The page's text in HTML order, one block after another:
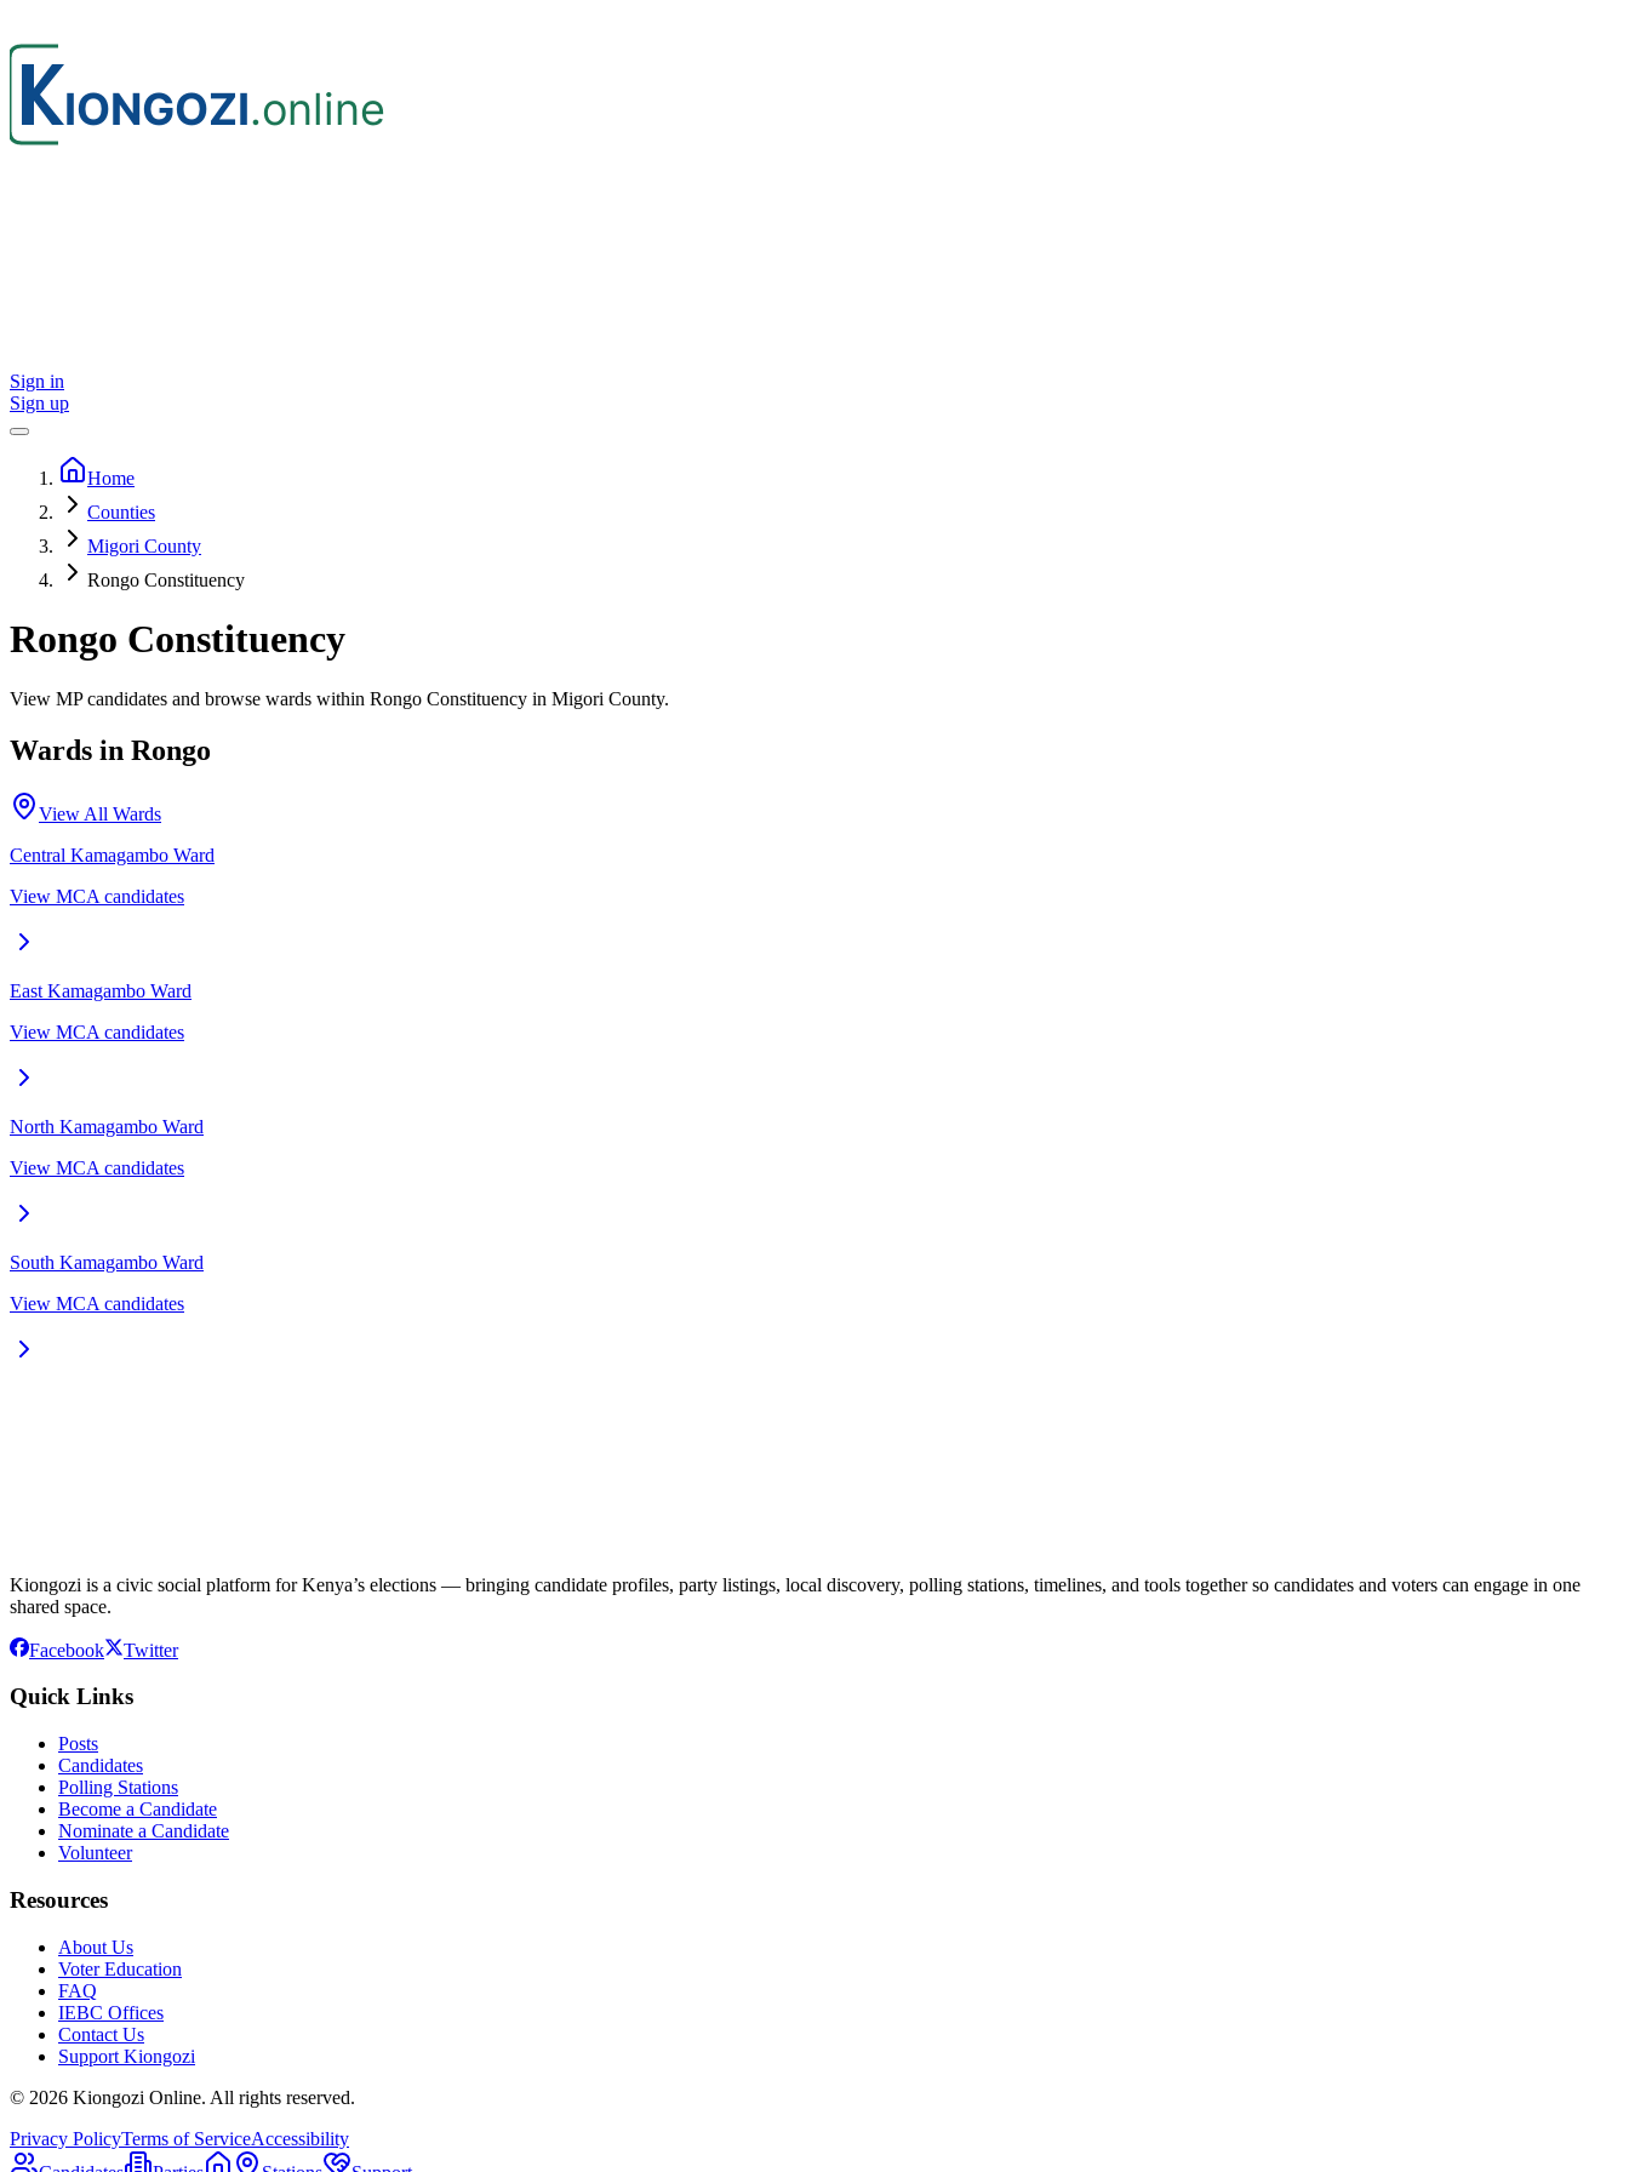
Sign in
Sign up
Home
Counties
Migori County
Rongo Constituency
Rongo Constituency
View MP candidates and browse wards within Rongo Constituency in Migori County.
Wards in Rongo
View All Wards
Central Kamagambo Ward
View MCA candidates
East Kamagambo Ward
View MCA candidates
North Kamagambo Ward
View MCA candidates
South Kamagambo Ward
View MCA candidates
Kiongozi is a civic social platform for Kenya’s elections — bringing candidate profiles, party listings, local discovery, polling stations, timelines, and tools together so candidates and voters can engage in one
shared space.
Facebook Twitter
Quick Links
Posts
Candidates
Polling Stations
Become a Candidate
Nominate a Candidate
Volunteer
Resources
About Us
Voter Education
FAQ
IEBC Offices
Contact Us
Support Kiongozi
© 2026 Kiongozi Online. All rights reserved.
Privacy PolicyTerms of ServiceAccessibility